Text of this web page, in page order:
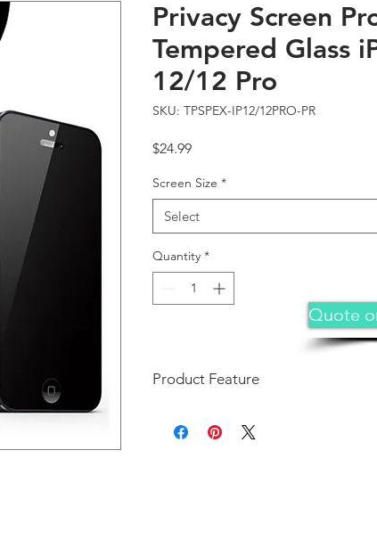
Privacy Screen
Tempered Glass
12/12 Pro
SKU: TPSPEX-IP12/12PRO-PR
$24.99Price
Screen Size *
Select
Quantity *
Product Feature
Compatible Model(s): For iPhone 12
Quote